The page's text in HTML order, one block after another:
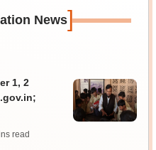
News]
1, 2
read